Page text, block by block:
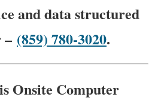
and data structured
– (859) 780-3020.
Onsite Computer